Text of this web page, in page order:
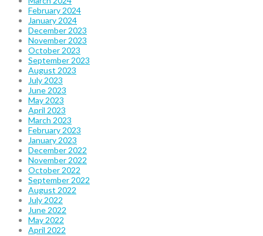
February 2024
January 2024
December 2023
November 2023
October 2023
September 2023
August 2023
July 2023
June 2023
May 2023
April 2023
March 2023
February 2023
January 2023
December 2022
November 2022
October 2022
September 2022
August 2022
July 2022
June 2022
May 2022
April 2022